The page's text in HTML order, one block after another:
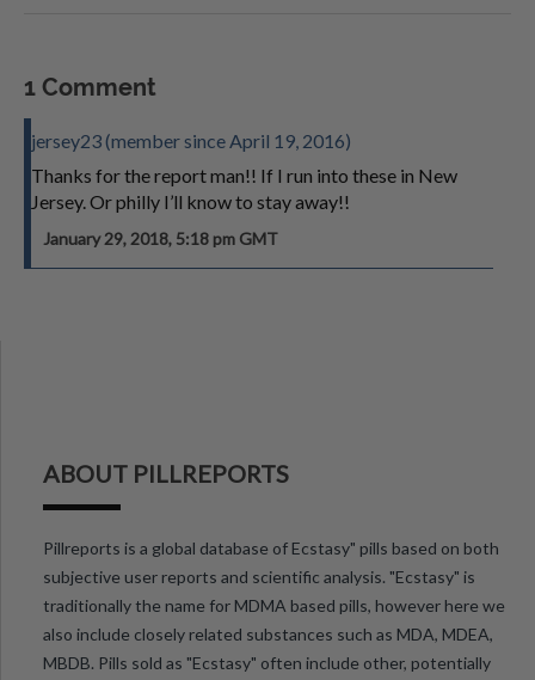
1 Comment
jersey23 (member since April 19, 2016)
Thanks for the report man!! If I run into these in New
Jersey. Or philly I’ll know to stay away!!
January 29, 2018, 5:18 pm GMT
ABOUT PILLREPORTS
Pillreports is a global database of Ecstasy" pills based on both
subjective user reports and scientific analysis. "Ecstasy" is
traditionally the name for MDMA based pills, however here we
also include closely related substances such as MDA, MDEA,
MBDB. Pills sold as "Ecstasy" often include other, potentially